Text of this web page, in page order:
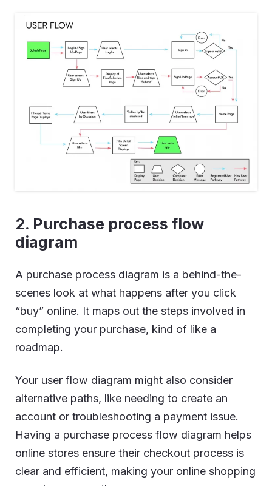
2. Purchase process flow
diagram
A purchase process diagram is a behind-the-
scenes look at what happens after you click
“buy” online. It maps out the steps involved in
completing your purchase, kind of like a
roadmap.
Your user flow diagram might also consider
alternative paths, like needing to create an
account or troubleshooting a payment issue.
Having a purchase process flow diagram helps
online stores ensure their checkout process is
clear and efficient, making your online shopping